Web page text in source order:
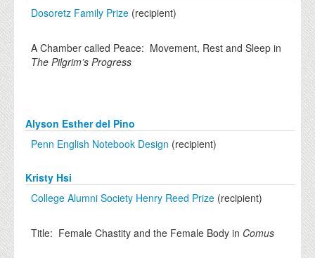
Dosoretz Family Prize (recipient)
A Chamber called Peace: Movement, Rest and Sleep in
The Pilgrim’s Progress
Alyson Esther del Pino
Penn English Notebook Design (recipient)
Kristy Hsi
College Alumni Society Henry Reed Prize (recipient)
Title: Female Chastity and the Female Body in Comus